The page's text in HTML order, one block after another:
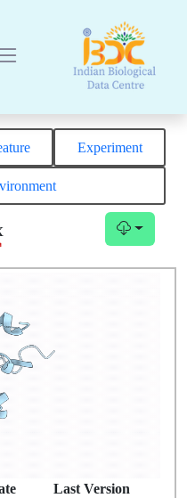
Experiment
Last Version